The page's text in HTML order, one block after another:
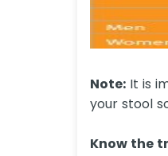
Note: It is
your stool
Know the